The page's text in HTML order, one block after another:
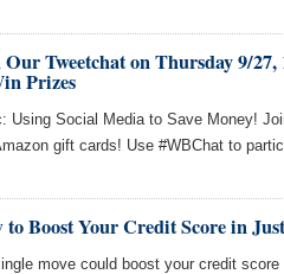
Tweetchat on Thursday 9/
Prizes
Using Social Media to Save Money!
gift cards! Use #WBChat to
to Boost Your Credit Score in
move could boost your credit